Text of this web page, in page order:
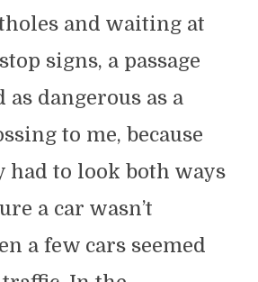
and waiting at
signs, a passage
as dangerous as a
to me, because
had to look both ways
a car wasn’t
a few cars seemed